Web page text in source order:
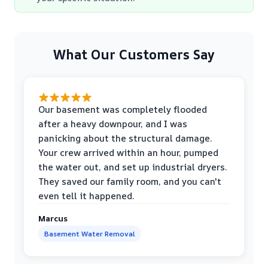
What Our Customers Say
Our basement was completely flooded
after a heavy downpour, and I was
panicking about the structural damage.
Your crew arrived within an hour, pumped
the water out, and set up industrial dryers.
They saved our family room, and you can't
even tell it happened.
Marcus
Basement Water Removal